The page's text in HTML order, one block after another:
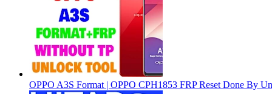
OPPO A3S Format | OPPO CPH1853 FRP Reset Done By